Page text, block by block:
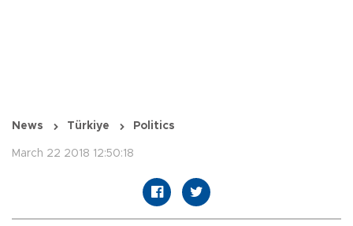
News Türkiye Politics
March 22 2018 12:50:18